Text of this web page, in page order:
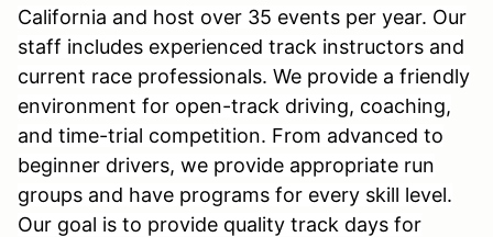
California and host over 35 events per year. Our
staff includes experienced track instructors and
current race professionals. We provide a friendly
environment for open-track driving, coaching,
and time-trial competition. From advanced to
beginner drivers, we provide appropriate run
groups and have programs for every skill level.
Our goal is to provide quality track days for